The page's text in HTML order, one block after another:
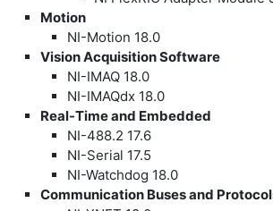
Motion
NI-Motion 18.0
Vision Acquisition Software
NI-IMAQ 18.0
NI-IMAQdx 18.0
Real-Time and Embedded
NI-488.2 17.6
NI-Serial 17.5
NI-Watchdog 18.0
Communication Buses and